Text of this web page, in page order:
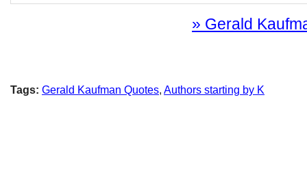
» Gerald
Tags: Gerald Kaufman Quotes, Authors starting by K